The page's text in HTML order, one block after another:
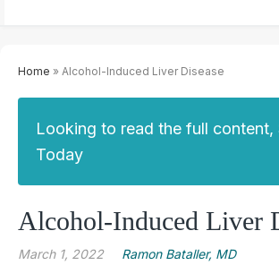
Home » Alcohol-Induced Liver Disease
Looking to read the full content,
Today
Alcohol-Induced Liver
March 1, 2022 Ramon Bataller, MD